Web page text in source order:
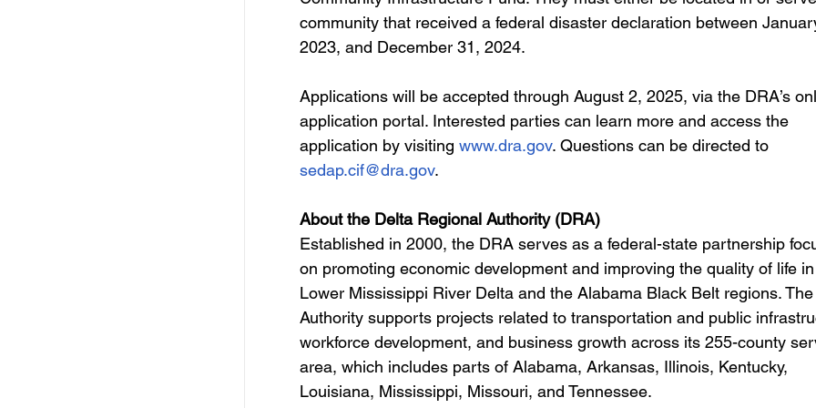
community that received a federal disaster declaration between
2023, and December 31, 2024.
Applications will be accepted through August 2, 2025, via the DRA’s
application portal. Interested parties can learn more and access the
application by visiting www.dra.gov. Questions can be directed to
sedap.cif@dra.gov.
About the Delta Regional Authority (DRA)
Established in 2000, the DRA serves as a federal-state partnership
on promoting economic development and improving the quality of life
Lower Mississippi River Delta and the Alabama Black Belt regions.
Authority supports projects related to transportation and public
workforce development, and business growth across its 255-county
area, which includes parts of Alabama, Arkansas, Illinois, Kentucky,
Louisiana, Mississippi, Missouri, and Tennessee.